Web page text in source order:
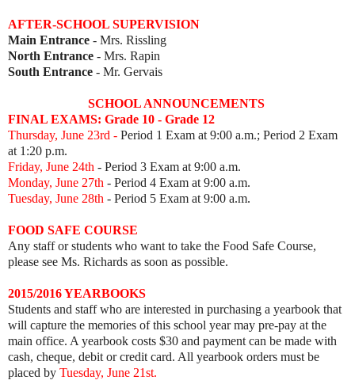
AFTER-SCHOOL SUPERVISION
Main Entrance - Mrs. Rissling
North Entrance - Mrs. Rapin
South Entrance - Mr. Gervais
SCHOOL ANNOUNCEMENTS
FINAL EXAMS: Grade 10 - Grade 12
Thursday, June 23rd - Period 1 Exam at 9:00 a.m.; Period 2 Exam
at 1:20 p.m.
Friday, June 24th - Period 3 Exam at 9:00 a.m.
Monday, June 27th - Period 4 Exam at 9:00 a.m.
Tuesday, June 28th - Period 5 Exam at 9:00 a.m.
FOOD SAFE COURSE
Any staff or students who want to take the Food Safe Course,
please see Ms. Richards as soon as possible.
2015/2016 YEARBOOKS
Students and staff who are interested in purchasing a yearbook that
will capture the memories of this school year may pre-pay at the
main office. A yearbook costs $30 and payment can be made with
cash, cheque, debit or credit card. All yearbook orders must be
placed by Tuesday, June 21st.